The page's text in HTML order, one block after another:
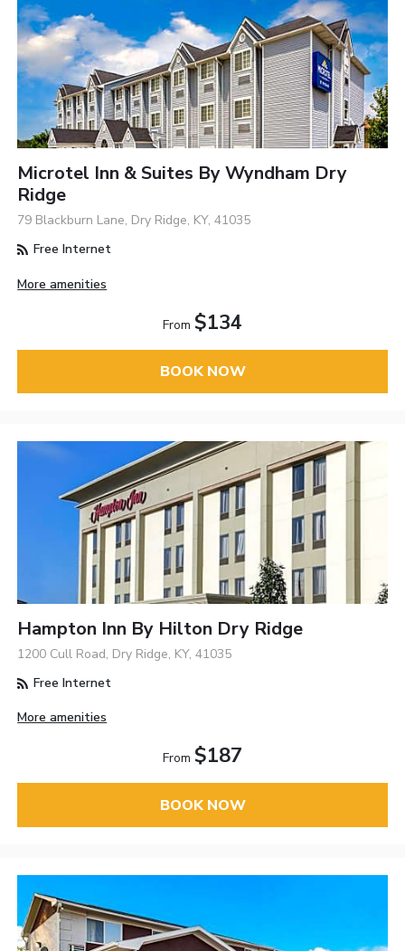
Microtel Inn & Suites By Wyndham Dry
Ridge
79 Blackburn Lane, Dry Ridge, KY, 41035
Free Internet
More amenities
From $134
BOOK NOW
Hampton Inn By Hilton Dry Ridge
1200 Cull Road, Dry Ridge, KY, 41035
Free Internet
More amenities
From $187
BOOK NOW